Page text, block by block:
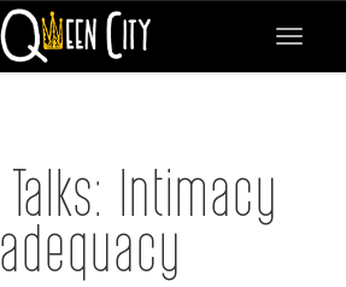
Toggle
Intimacy